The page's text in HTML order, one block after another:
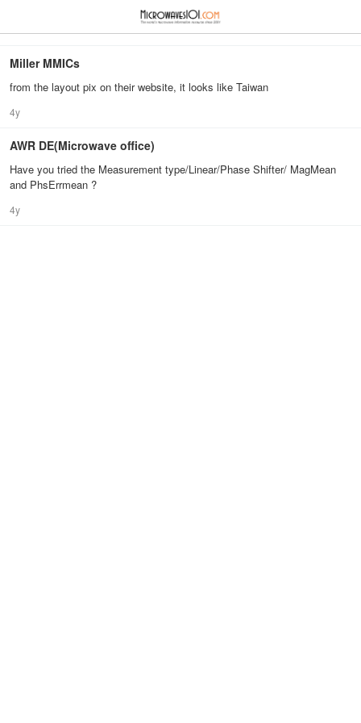
Miller MMICs
from the layout pix on their website, it looks like Taiwan
4y
AWR DE(Microwave office)
Have you tried the Measurement type/Linear/Phase Shifter/ MagMean
and PhsErrmean ?
4y